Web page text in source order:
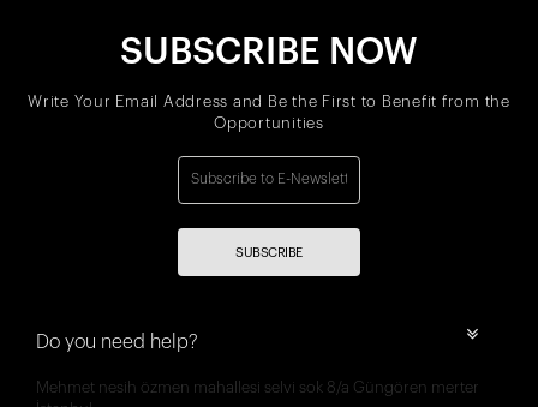
SUBSCRIBE NOW
Write Your Email Address and Be the First to Benefit from the
Opportunities
SUBSCRIBE
Do you need help?
Mehmet nesih özmen mahallesi selvi sok 8/a Güngören merter